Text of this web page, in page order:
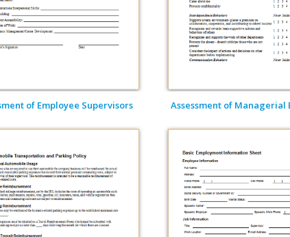
of Employee Supervisors Assessment of Managerial